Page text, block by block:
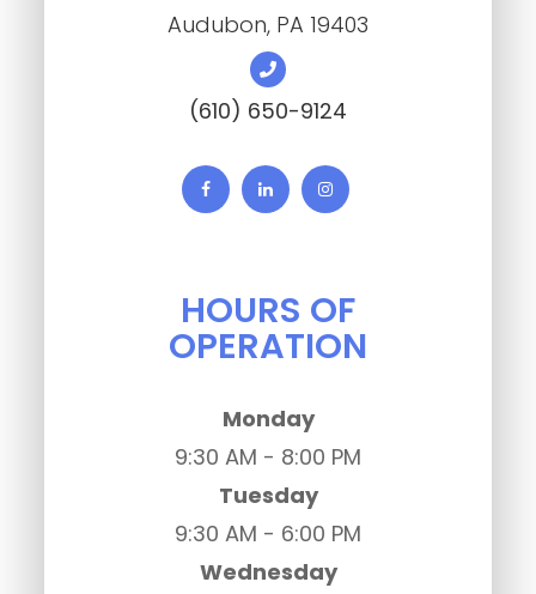
​​​​​​​Audubon, PA 19403
(610) 650-9124
HOURS OF
OPERATION
Monday
9:30 AM - 8:00 PM
Tuesday
9:30 AM - 6:00 PM
Wednesday